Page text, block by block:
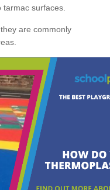
surfaces.
are commonly